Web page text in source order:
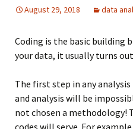
August 29, 2018 data
Coding is the basic building
your data, it usually turns
The first step in any
and analysis will be
not chosen a methodology!
codes will serve. For